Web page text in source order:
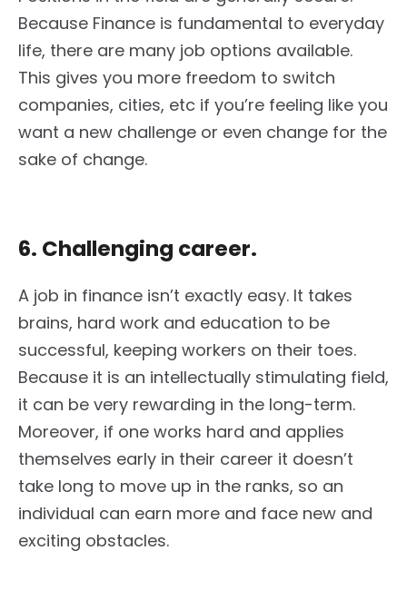
Because Finance is fundamental to everyday
life, there are many job options available.
This gives you more freedom to switch
companies, cities, etc if you’re feeling like you
want a new challenge or even change for the
sake of change.
6. Challenging career.
A job in finance isn’t exactly easy. It takes
brains, hard work and education to be
successful, keeping workers on their toes.
Because it is an intellectually stimulating field,
it can be very rewarding in the long-term.
Moreover, if one works hard and applies
themselves early in their career it doesn’t
take long to move up in the ranks, so an
individual can earn more and face new and
exciting obstacles.